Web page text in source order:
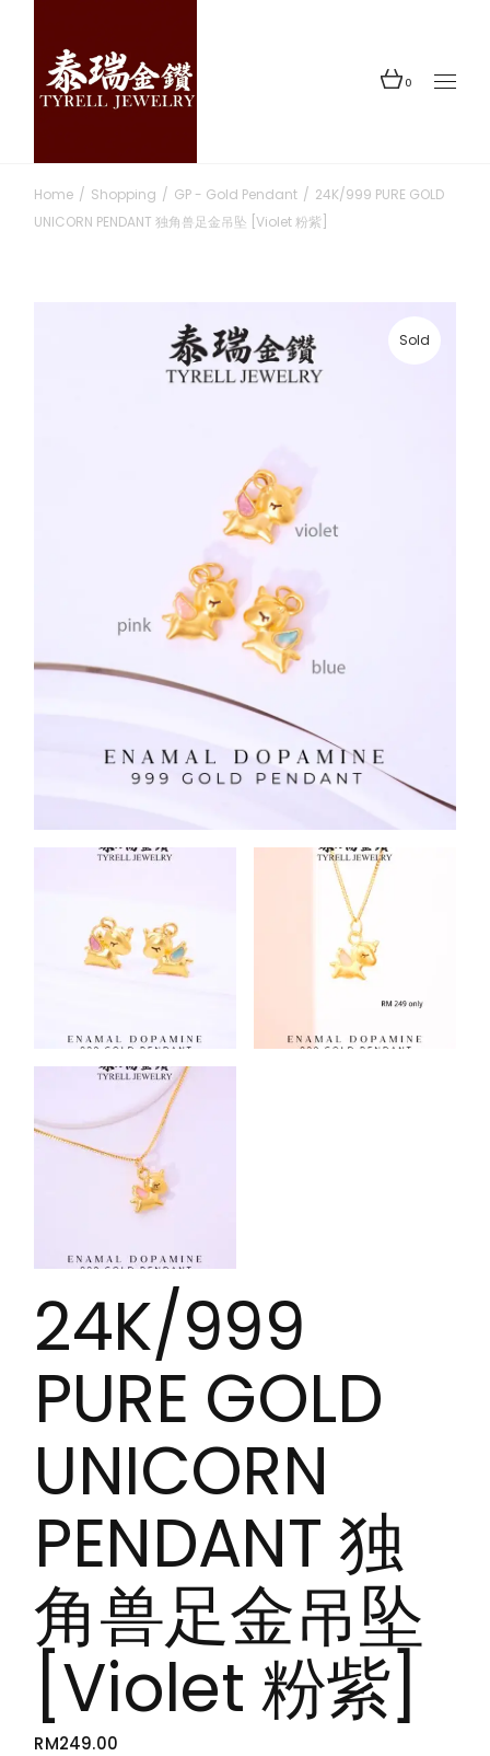
content
0
Home Shopping GP - Gold Pendant
24K/999 PURE GOLD
UNICORN PENDANT 独角兽足金吊坠 [Violet 粉紫]
Sold
24K/999
PURE GOLD
UNICORN
PENDANT 独
角兽足金吊坠
[Violet 粉紫]
RM249.00